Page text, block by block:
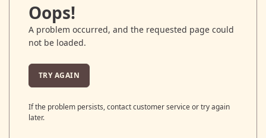
Oops!
A problem occurred, and the requested page could
not be loaded.
TRY AGAIN
If the problem persists, contact customer service or try again
later.